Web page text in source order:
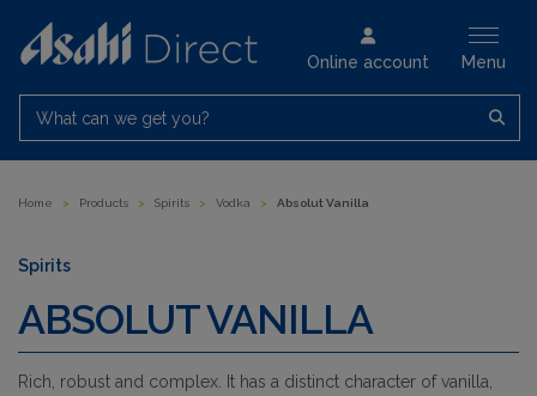
Online account Menu
What can we get you?
Home > Products > Spirits > Vodka > Absolut Vanilla
Spirits
ABSOLUT VANILLA
Rich, robust and complex. It has a distinct character of vanilla,